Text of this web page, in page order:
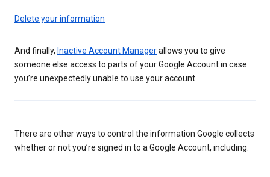
Delete your information
And finally, Inactive Account Managerallows you to give
someone else access to parts of your Google Account in case
you’re unexpectedly unable to use your account.
There are other ways to control the information Google collects
whether or not you’re signed in to a Google Account, including: